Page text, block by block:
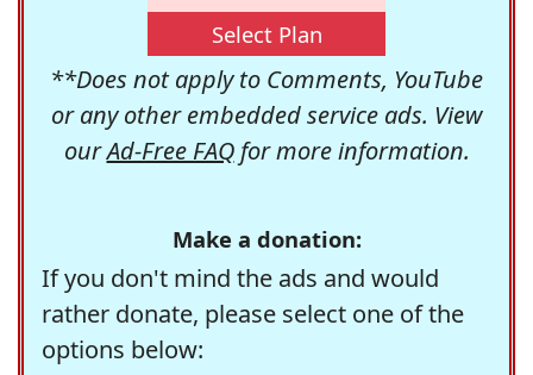
Select Plan
**Does not apply to Comments, YouTube
or any other embedded service ads. View
ourAd-Free FAQfor more information.
Make a donation:
If you don't mind the ads and would
rather donate, please select one of the
options below: